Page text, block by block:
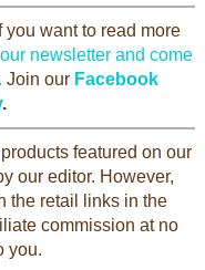
want to read more
newsletter and come
Join our Facebook
.
featured on our
our editor. However,
the retail links in the
commission at no
you.